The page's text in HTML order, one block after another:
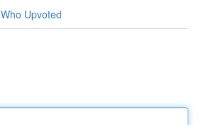
Who Upvoted